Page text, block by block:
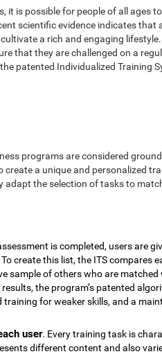
it is possible for people of all ages to
scientific evidence indicates that
a rich and engaging lifestyle.
that they are challenged on a
patented Individualized Training
programs are considered
a unique and personalized
the selection of tasks to
is completed, users are
create this list, the ITS compares
sample of others who are matched
the program’s patented
for weaker skills, and a
user. Every training task is
different content and also